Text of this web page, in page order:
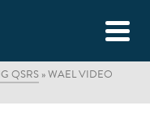
QSRS »WAEL VIDEO